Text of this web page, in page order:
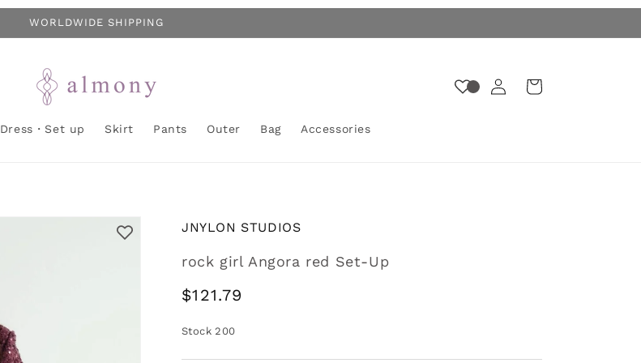
WORLDWIDE SHIPPING
Dress・Set up Skirt Pants Outer Bag Accessories
in
Cart
JNYLON STUDIOS
rock girl Angora red Set-Up
Regular
$121.79
Stock200